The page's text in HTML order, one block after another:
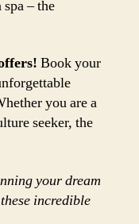
– the
Book your
you are a
seeker, the
your dream
incredible